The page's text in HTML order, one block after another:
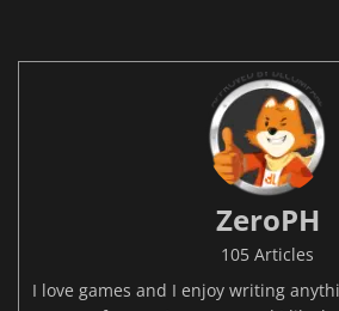
ZeroPH
105 Articles
I love games and I enjoy writing